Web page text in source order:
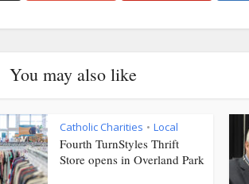
You may also like
Catholic Charities • Local
Fourth TurnStyles Thrift
Store opens in Overland Park